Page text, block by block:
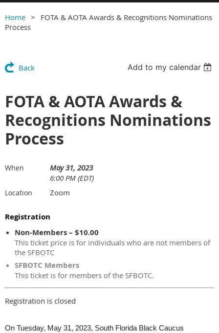
Home
FOTA & AOTA Awards & Recognitions Nominations
Process
Back Add to my calendar
FOTA & AOTA Awards &
Recognitions Nominations
Process
When
May 31, 2023
6:00 PM (EDT)
Location Zoom
Registration
Non-Members – $10.00
This ticket price is for individuals who are not members of
the SFBOTC
SFBOTC Members
This ticket is for members of the SFBOTC.
Registration is closed
On Tuesday, May 31, 2023, South Florida Black Caucus